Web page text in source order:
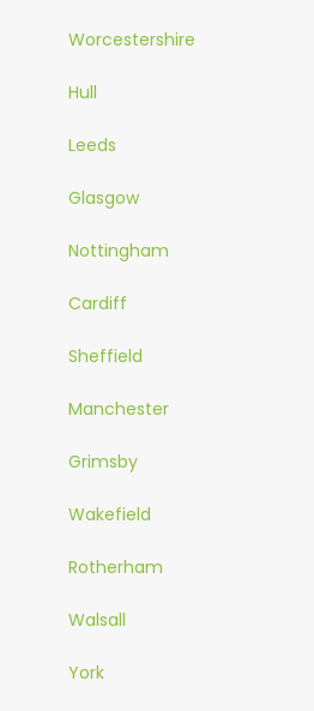
Worcestershire
Hull
Leeds
Glasgow
Nottingham
Cardiff
Sheffield
Manchester
Grimsby
Wakefield
Rotherham
Walsall
York